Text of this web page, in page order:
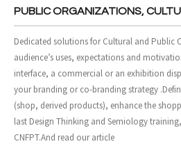
- Best Sellers
- Trainings
EVENTS AND PUBLICATIONS
- Events
- Publications
PUBLIC ORGANIZATIONS,
Dedicated solutions for Cultural and Public
audience’s uses, expectations and
interface, a commercial or an exhibition
your branding or co-branding strategy
(shop, derived products), enhance the
last Design Thinking and Semiology
CNFPT.And read our article